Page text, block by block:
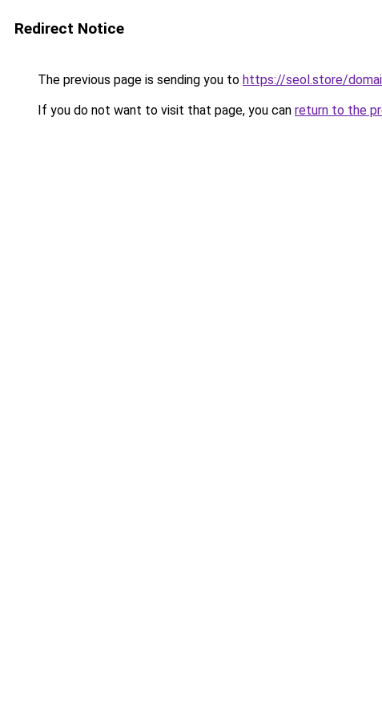
Redirect Notice
The previous page is sending you to https://seol.store/
If you do not want to visit that page, you can return to the